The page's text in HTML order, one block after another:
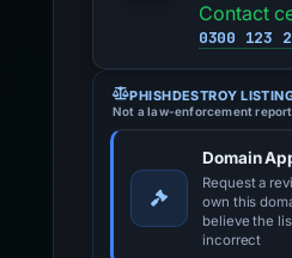
Contact
0300 123
PHISHDESTROY
Not a law-enforcement report
Domain
Request a
own this
believe the
incorrect